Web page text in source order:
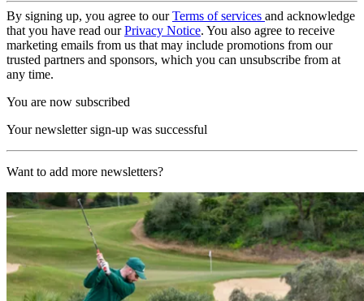
By signing up, you agree to ourTerms of services and acknowledge
that you have read ourPrivacy Notice. You also agree to receive
marketing emails from us that may include promotions from our
trusted partners and sponsors, which you can unsubscribe from at
any time.
You are now subscribed
Your newsletter sign-up was successful
Want to add more newsletters?